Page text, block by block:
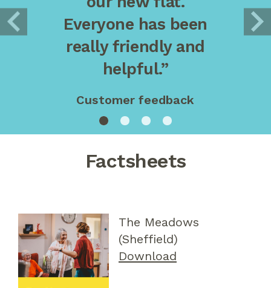
Everyone has been
really friendly and
helpful.”
Customer feedback
Factsheets
The Meadows
(Sheffield)
Download